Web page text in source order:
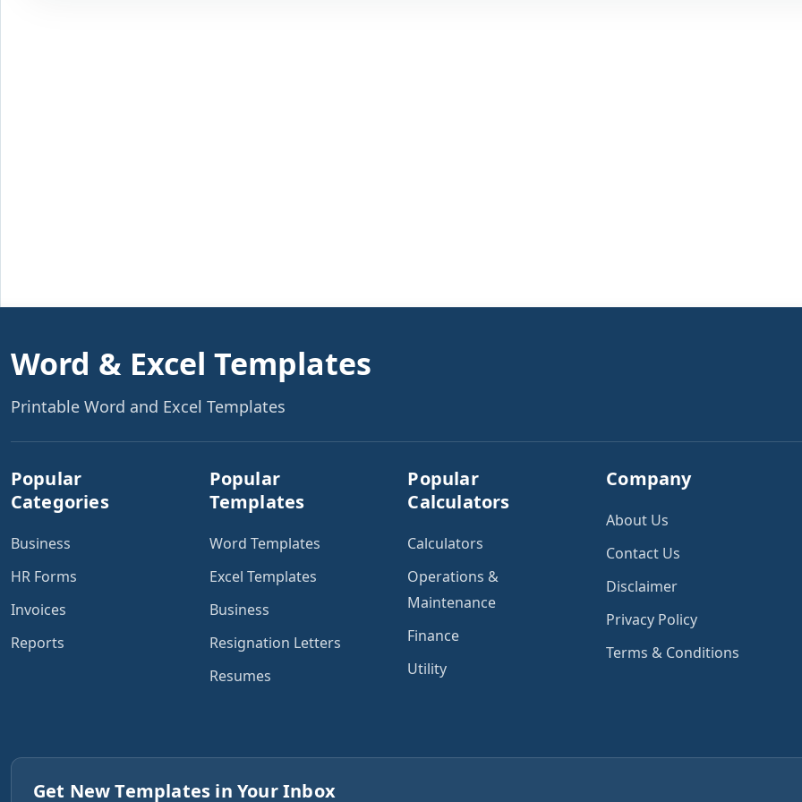
Word & Excel Templates
Printable Word and Excel Templates
Popular
Categories
Business
HR Forms
Invoices
Reports
Popular
Templates
Word Templates
Excel Templates
Business
Resignation Letters
Resumes
Popular
Calculators
Calculators
Operations &
Maintenance
Finance
Utility
Company
About Us
Contact Us
Disclaimer
Privacy Policy
Terms & Conditions
Get New Templates in Your Inbox